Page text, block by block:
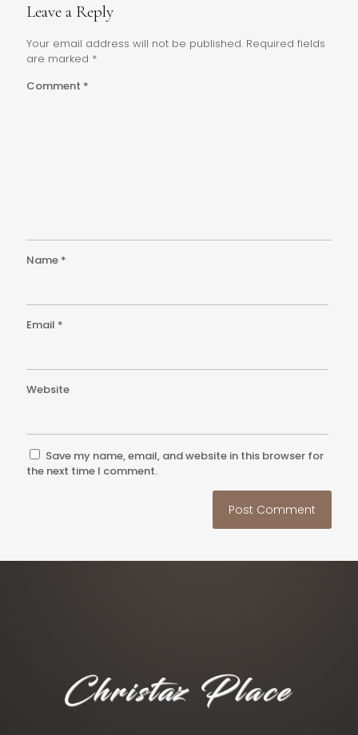
Leave a Reply
Your email address will not be published. Required fields
are marked *
Comment *
Name *
Email *
Website
Save my name, email, and website in this browser for
the next time I comment.